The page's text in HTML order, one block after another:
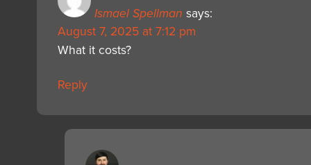
Ismael Spellman says:
August 7, 2025 at 7:12 pm
What it costs?
Reply